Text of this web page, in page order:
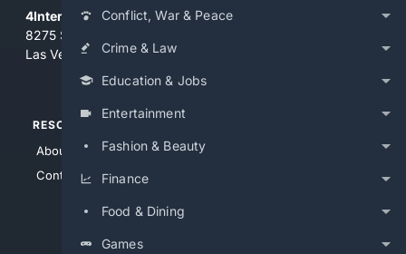
Conflict, War & Peace
Crime & Law
Education & Jobs
Entertainment
Fashion & Beauty
Finance
Food & Dining
Games
4Internet, LLC
8275 South Eastern Ave, Suite 200-265
Las Vegas, Nevada 89123
RESOURCES
About Us
Contact Us